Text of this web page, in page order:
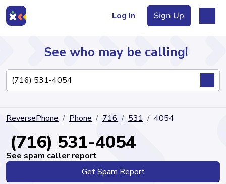
Log In Sign Up
Directory
See who may be calling!
ReversePhone Phone 716 531 4054
(716) 531-4054
See spam caller report
Get Spam Report